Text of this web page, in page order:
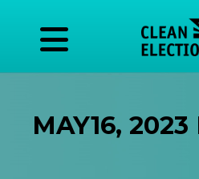
MAY16, 2023